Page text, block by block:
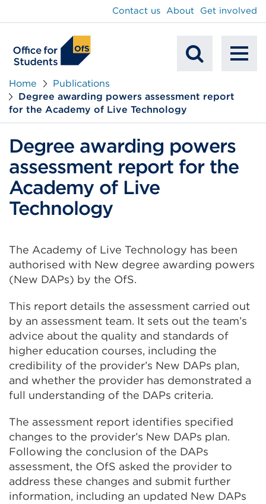
Search
Contact us About Get involved
Home
Publications
Degree awarding powers assessment report
for the Academy of Live Technology
Degree awarding powers
assessment report for the
Academy of Live
Technology
The Academy of Live Technology has been
authorised with New degree awarding powers
(New DAPs) by the OfS.
This report details the assessment carried out
by an assessment team. It sets out the team’s
advice about the quality and standards of
higher education courses, including the
credibility of the provider’s New DAPs plan,
and whether the provider has demonstrated a
full understanding of the DAPs criteria.
The assessment report identifies specified
changes to the provider’s New DAPs plan.
Following the conclusion of the DAPs
assessment, the OfS asked the provider to
address these changes and submit further
information, including an updated New DAPs